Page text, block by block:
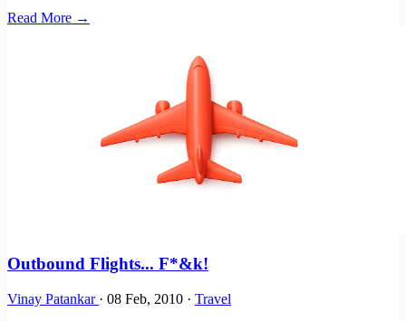
Read More →
Outbound Flights... F*&k!
Vinay Patankar · 08 Feb, 2010 · Travel